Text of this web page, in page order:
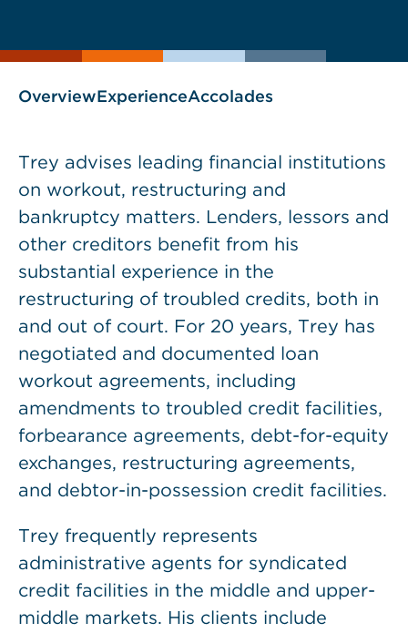
as
OverviewExperienceAccolades
Trey advises leading financial institutions
on workout, restructuring and
bankruptcy matters. Lenders, lessors and
other creditors benefit from his
substantial experience in the
restructuring of troubled credits, both in
and out of court. For 20 years, Trey has
negotiated and documented loan
workout agreements, including
amendments to troubled credit facilities,
forbearance agreements, debt-for-equity
exchanges, restructuring agreements,
and debtor-in-possession credit facilities.
Trey frequently represents
administrative agents for syndicated
credit facilities in the middle and upper-
middle markets. His clients include